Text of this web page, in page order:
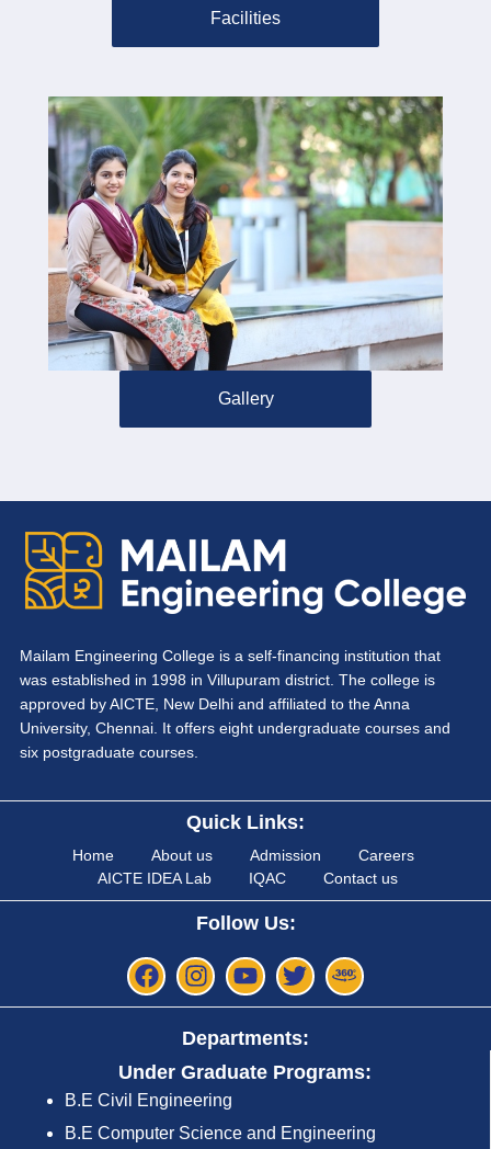
Facilities
Gallery
Mailam Engineering College is a self-financing institution that
was established in 1998 in Villupuram district. The college is
approved by AICTE, New Delhi and affiliated to the Anna
University, Chennai. It offers eight undergraduate courses and
six postgraduate courses.
Quick Links:
Home About us Admission
Careers
AICTE IDEA Lab
IQAC Contact us
Follow Us:
Departments:
Under Graduate Programs:
B.E Civil Engineering
B.E Computer Science and Engineering